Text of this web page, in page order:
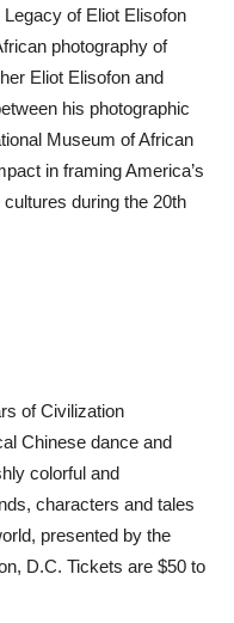
of Eliot Elisofon
photography of
Eliot Elisofon and
his photographic
Museum of African
in framing America’s
during the 20th
of Civilization
Chinese dance and
colorful and
characters and tales
presented by the
D.C. Tickets are $50 to